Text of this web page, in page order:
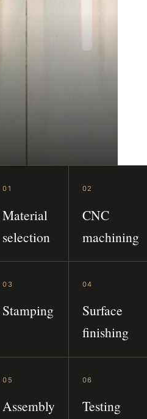
01
Material
selection
02
CNC
machining
03
Stamping
04
Surface
finishing
05
Assembly
06
Testing